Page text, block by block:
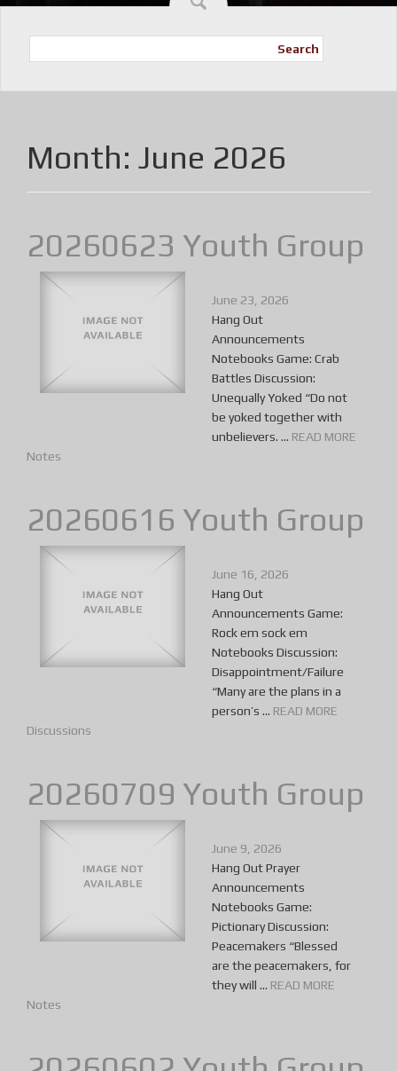
Search
Month: June 2026
20260623 Youth Group
June 23, 2026
Hang Out
Announcements
Notebooks Game: Crab
Battles Discussion:
Unequally Yoked “Do not
be yoked together with
unbelievers. ... READ MORE
Notes
20260616 Youth Group
June 16, 2026
Hang Out
Announcements Game:
Rock em sock em
Notebooks Discussion:
Disappointment/Failure
“Many are the plans in a
person’s ... READ MORE
Discussions
20260709 Youth Group
June 9, 2026
Hang Out Prayer
Announcements
Notebooks Game:
Pictionary Discussion:
Peacemakers “Blessed
are the peacemakers, for
they will ... READ MORE
Notes